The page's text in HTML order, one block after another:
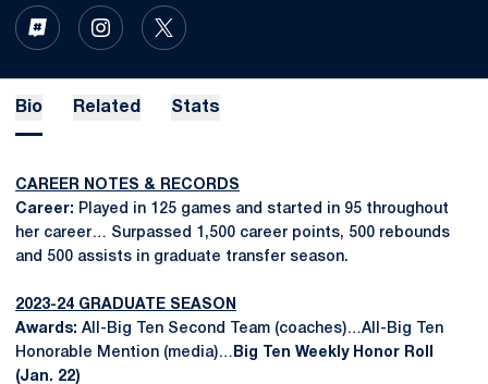
INFLCR
OPENS IN A NEW WINDOW
INSTAGRAM
OPENS IN A NEW WINDOW
TWITTER
OPENS IN A NEW WINDOW
Bio Related Stats
CAREER NOTES & RECORDS
Career: Played in 125 games and started in 95 throughout
her career… Surpassed 1,500 career points, 500 rebounds
and 500 assists in graduate transfer season.
2023-24 GRADUATE SEASON
Awards: All-Big Ten Second Team (coaches)…All-Big Ten
Honorable Mention (media)… Big Ten Weekly Honor Roll
(Jan. 22)